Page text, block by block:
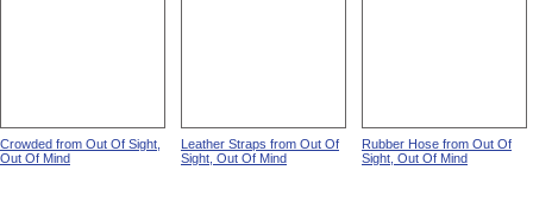
Crowded from Out Of Sight,
Out Of Mind
Leather Straps from Out Of
Sight, Out Of Mind
Rubber Hose from Out Of
Sight, Out Of Mind